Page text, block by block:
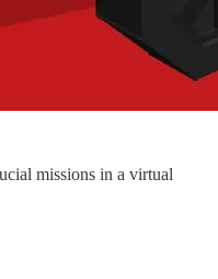
missions in a virtual